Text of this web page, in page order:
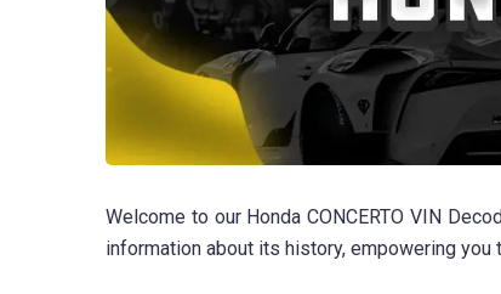
Welcome to our Honda CONCERTO VIN
information about its history, empowering